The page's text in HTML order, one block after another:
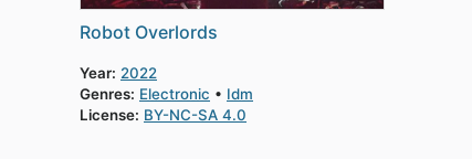
Robot Overlords
Year: 2022
Genres: Electronic
Idm
License: BY-NC-SA 4.0